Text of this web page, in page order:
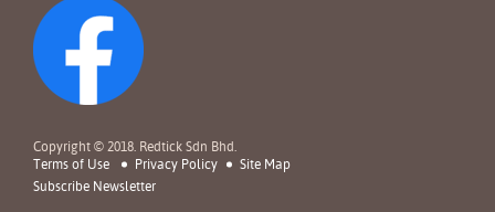
Copyright © 2018. Redtick Sdn Bhd.
Terms of Use
Privacy Policy
Site Map
Subscribe Newsletter